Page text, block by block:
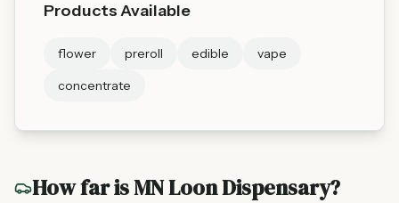
Products Available
flower preroll edible
vape
concentrate
How far isMN Loon Dispensary?